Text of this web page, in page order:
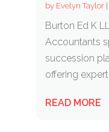
by Evelyn Taylor|
Burton Ed K
Accountants
succession
offering
READ MORE